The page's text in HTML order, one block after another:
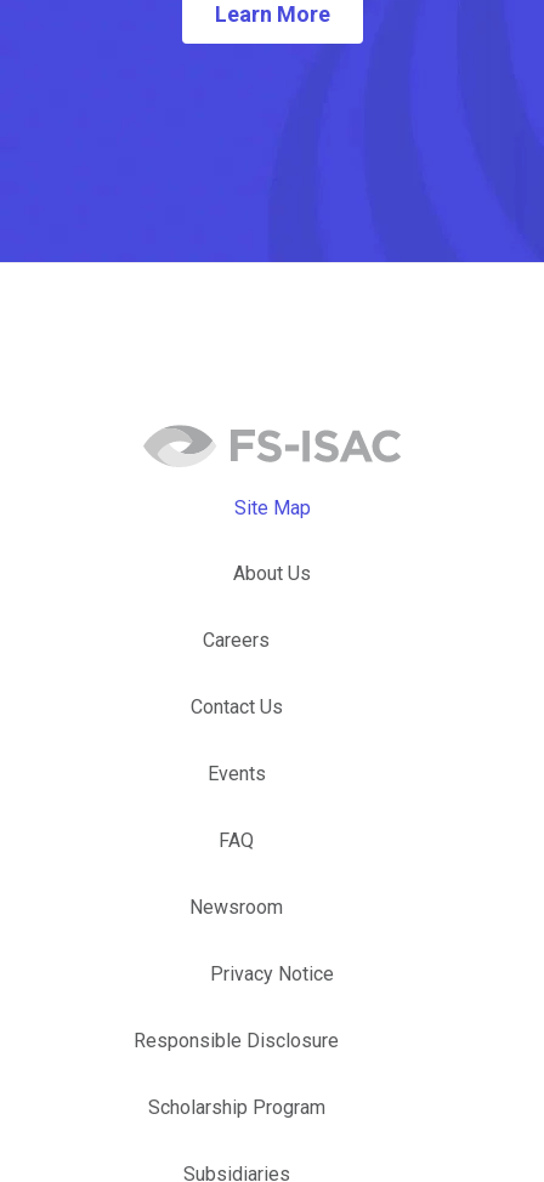
Learn More
Site Map
About Us
Careers
Contact Us
Events
FAQ
Newsroom
Privacy Notice
Responsible Disclosure
Scholarship Program
Subsidiaries